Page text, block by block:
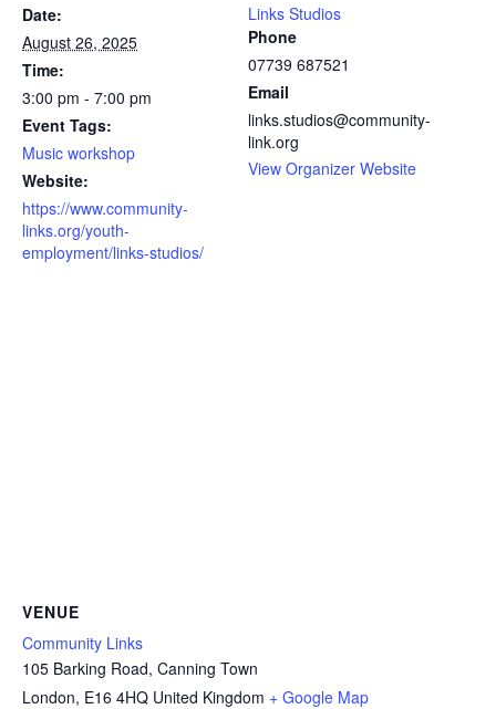
Date:
August 26, 2025
Time:
3:00 pm - 7:00 pm
Event Tags:
Music workshop
Website:
https://www.community-
links.org/youth-
employment/links-studios/
Links Studios
Phone
07739 687521
Email
links.studios@community-
link.org
View Organizer Website
VENUE
Community Links
105 Barking Road, Canning Town
London, E16 4HQ United Kingdom + Google Map